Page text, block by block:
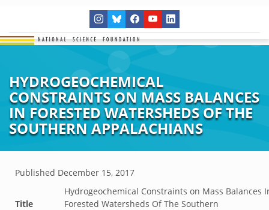
HYDROGEOCHEMICAL
CONSTRAINTS ON MASS BALANCES
IN FORESTED WATERSHEDS OF THE
SOUTHERN APPALACHIANS
Published December 15, 2017
Title
Hydrogeochemical Constraints on Mass Balances
Forested Watersheds Of The Southern